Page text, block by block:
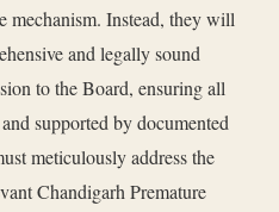
mechanism. Instead, they will
and legally sound
to the Board, ensuring all
supported by documented
meticulously address the
Chandigarh Premature